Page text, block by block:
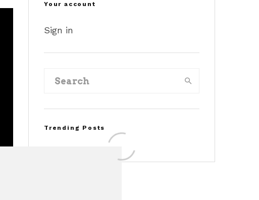
Your account
Sign in
Trending Posts